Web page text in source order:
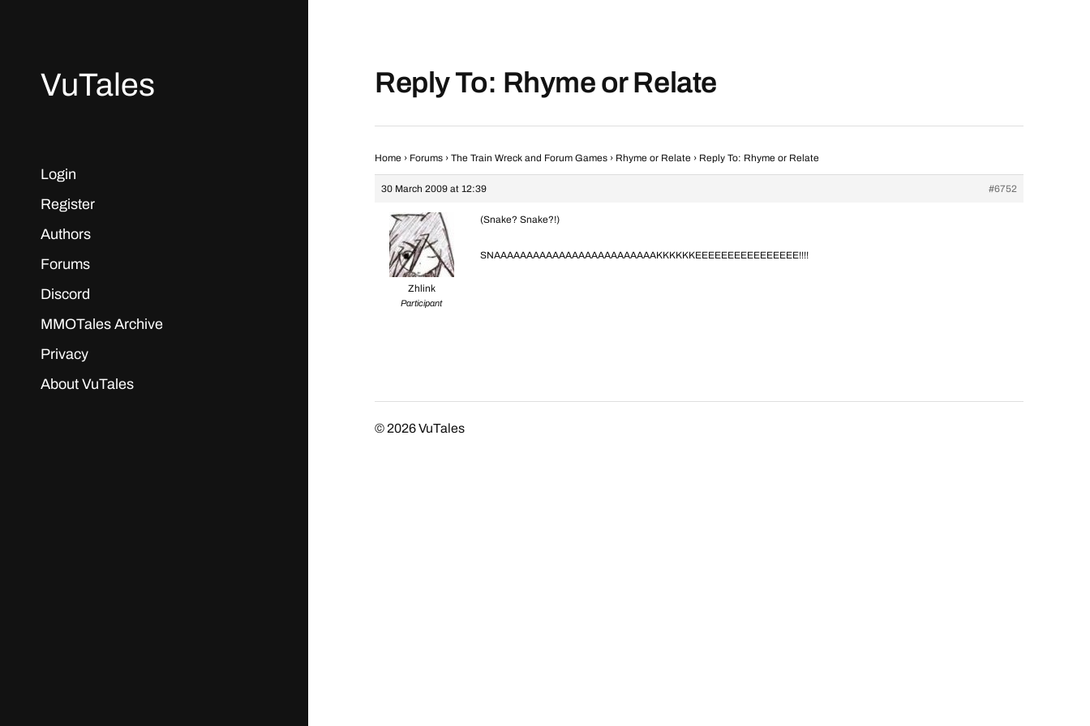
VuTales
Login
Register
Authors
Forums
Discord
MMOTales Archive
Privacy
About VuTales
Reply To: Rhyme or Relate
Home › Forums › The Train Wreck and Forum Games › Rhyme or Relate › Reply To: Rhyme or Relate
30 March 2009 at 12:39 #6752
Zhlink
Participant
(Snake? Snake?!)
SNAAAAAAAAAAAAAAAAAAAAAAAAAKKKKKKEEEEEEEEEEEEEEEE!!!!
© 2026VuTales